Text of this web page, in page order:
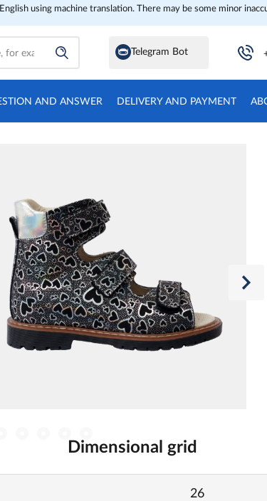
using machine translation. There may be some minor
Telegram Bot
AND ANSWER DELIVERY AND PAYMENT
Dimensional grid
26